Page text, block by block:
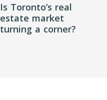
Is Toronto’s real
estate market
turning a corner?